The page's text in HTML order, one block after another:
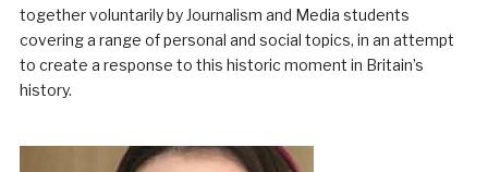
together voluntarily by Journalism and Media students
covering a range of personal and social topics, in an attempt
to create a response to this historic moment in Britain’s
history.